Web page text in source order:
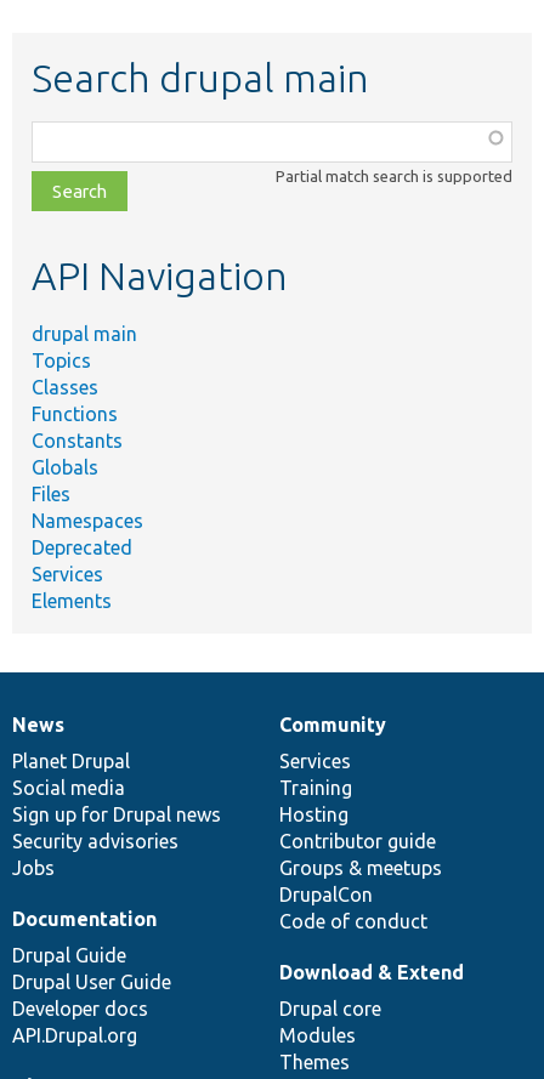
Search drupal main
class,
file,
topic,
Partial match search is supported
API Navigation
drupal main
Topics
Classes
Functions
Constants
Globals
Files
Namespaces
Deprecated
Services
Elements
News
items
News
Planet Drupal
Social media
Sign up for Drupal news
Security advisories
Jobs
Our
community
Community
Services
Training
Hosting
Contributor guide
Groups & meetups
DrupalCon
Code of conduct
Documentation
Documentation
Drupal Guide
Drupal User Guide
Developer docs
API.Drupal.org
Drupal
code
base
Download & Extend
Drupal core
Modules
Themes
Governance
of
community